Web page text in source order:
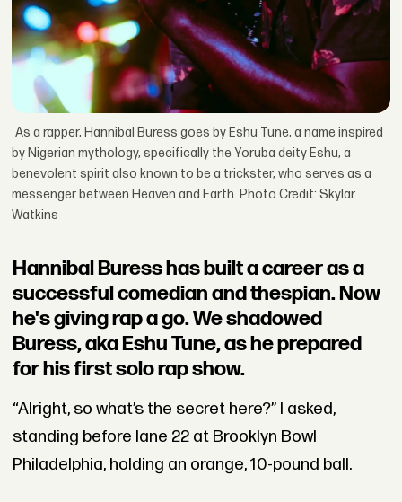
As a rapper, Hannibal Buress goes by Eshu Tune, a name inspired
by Nigerian mythology, specifically the Yoruba deity Eshu, a
benevolent spirit also known to be a trickster, who serves as a
messenger between Heaven and Earth. Photo Credit: Skylar
Watkins
Hannibal Buress has built a career as a
successful comedian and thespian. Now
he's giving rap a go. We shadowed
Buress, aka Eshu Tune, as he prepared
for his first solo rap show.
“Alright, so what’s the secret here?” I asked,
standing before lane 22 at Brooklyn Bowl
Philadelphia, holding an orange, 10-pound ball.